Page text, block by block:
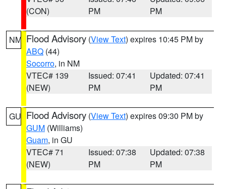
(CON)
PM
PM
NM Flood Advisory (View Text) expires 10:45 PM by
ABQ (44)
Socorro, in NM
VTEC# 139
(NEW)
Issued: 07:41
PM
Updated: 07:41
PM
GU Flood Advisory (View Text) expires 09:30 PM by
GUM (Williams)
Guam, in GU
VTEC# 71
(NEW)
Issued: 07:38
PM
Updated: 07:38
PM